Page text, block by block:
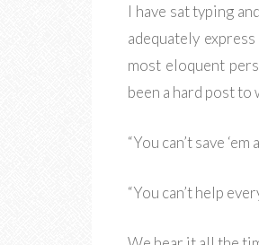
I have sat typing
adequately
most eloquent
been a hard post to
“You can’t save
“You can’t help